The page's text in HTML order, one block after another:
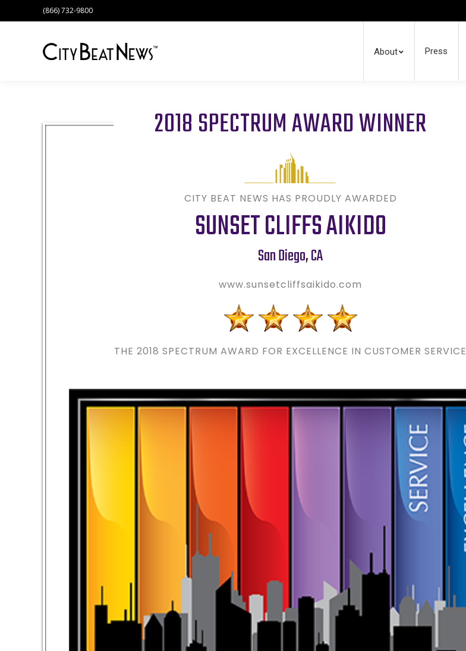
(866) 732-9800
About Press
2018 SPECTRUM AWARD WINNER
CITY BEAT NEWS HAS PROUDLY AWARDED
SUNSET CLIFFS AIKIDO
San Diego,CA
www.sunsetcliffsaikido.com
THE 2018 SPECTRUM AWARD FOR EXCELLENCE IN CUSTOMER SERVICE